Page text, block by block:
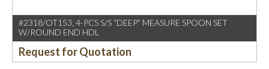
#2318/OT153, 4-PCS S/S “DEEP” MEASURE SPOON SET
W/ROUND END HDL
Request for Quotation